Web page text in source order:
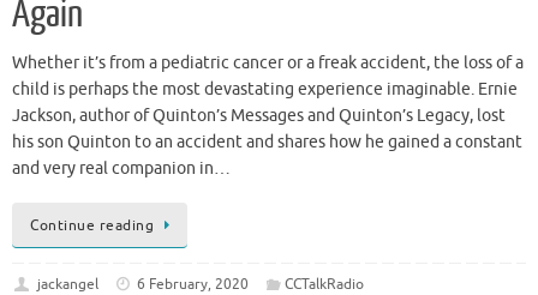
Again
Whether it’s from a pediatric cancer or a freak accident, the loss of a
child is perhaps the most devastating experience imaginable. Ernie
Jackson, author of Quinton’s Messages and Quinton’s Legacy, lost
his son Quinton to an accident and shares how he gained a constant
and very real companion in…
Continue reading
jackangel 6 February, 2020 CCTalkRadio